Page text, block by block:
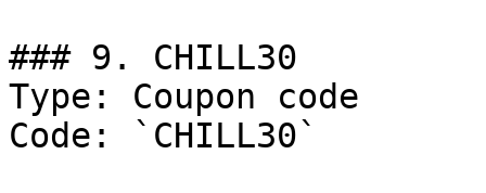
### 9. CHILL30
Type: Coupon code
Code: `CHILL30`